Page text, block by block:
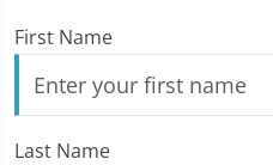
First Name
Last Name